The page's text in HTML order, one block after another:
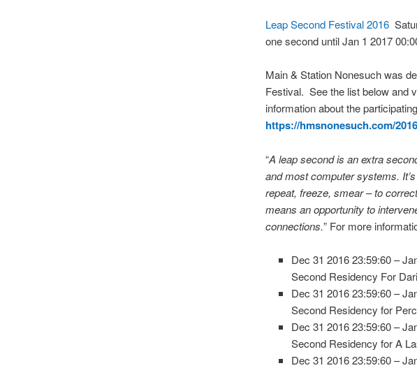
Leap Second Festival 2016
one second until Jan 1 2017
Main & Station Nonesuch was
Festival. See the list below and
information about the
https://hmsnonesuch.com/
“A leap second is an extra
and most computer systems.
repeat, freeze, smear – to
means an opportunity to
connections.” For more
Dec 31 2016 23:59:60 –
Second Residency For
Dec 31 2016 23:59:60 –
Second Residency for
Dec 31 2016 23:59:60 –
Second Residency for A
Dec 31 2016 23:59:60 –